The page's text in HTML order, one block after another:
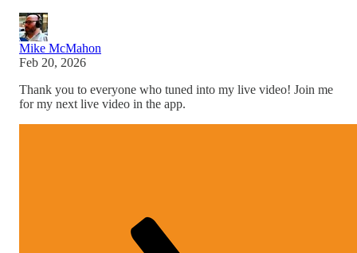
Mike McMahon
Feb 20, 2026
Thank you to everyone who tuned into my live video! Join me
for my next live video in the app.